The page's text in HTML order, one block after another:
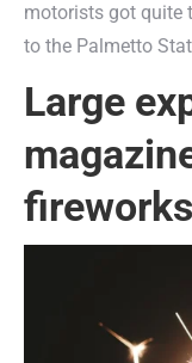
motorists got quite
to the Palmetto
Large